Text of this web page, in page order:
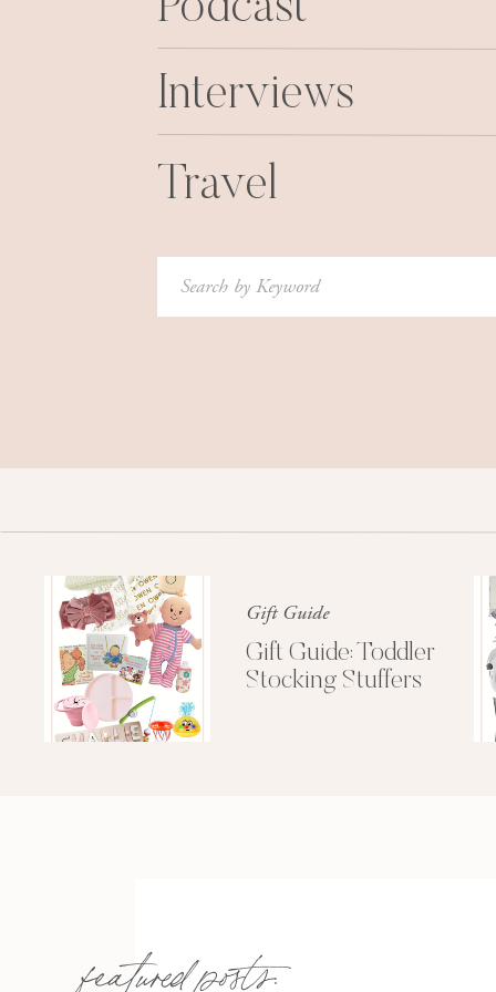
Podcast
Interviews
Travel
Search
for:
Gift Guide
Gift Guide: Toddler
Stocking Stuffers
featured posts: